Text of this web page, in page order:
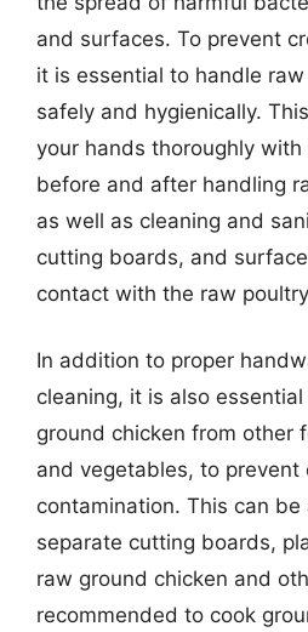
and surfaces. To prevent
it is essential to handle
safely and hygienically.
your hands thoroughly
before and after handling
as well as cleaning and
cutting boards, and
contact with the raw
In addition to proper
cleaning, it is also
ground chicken from other
and vegetables, to prevent
contamination. This can
separate cutting boards,
raw ground chicken and
recommended to cook